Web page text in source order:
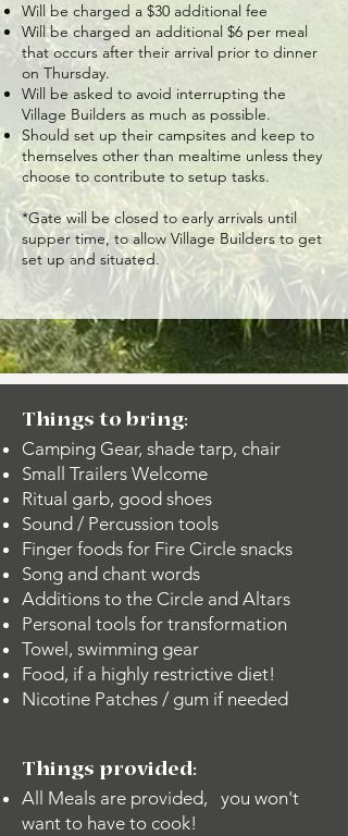
Will be charged a $30 additional fee
Will be charged an additional $6 per meal
that occurs after their arrival prior to dinner
on Thursday.
Will be asked to avoid interrupting the
Village Builders as much as possible.
Should set up their campsites and keep to
themselves other than mealtime unless they
choose to contribute to setup tasks.
*Gate will be closed to early arrivals until
supper time, to allow Village Builders to get
set up and situated.
Things to bring:
Camping Gear, shade tarp, chair
Small Trailers Welcome
Ritual garb, good shoes
Sound / Percussion tools
Finger foods for Fire Circle snacks
Song and chant words
Additions to the Circle and Altars
Personal tools for transformation
Towel, swimming gear
Food, if a highly restrictive diet!
Nicotine Patches / gum if needed
Things provided:
All Meals are provided, you won't
want to have to cook!